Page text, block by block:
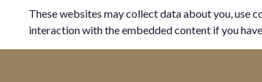
These websites may collect data about you,
interaction with the embedded content if you